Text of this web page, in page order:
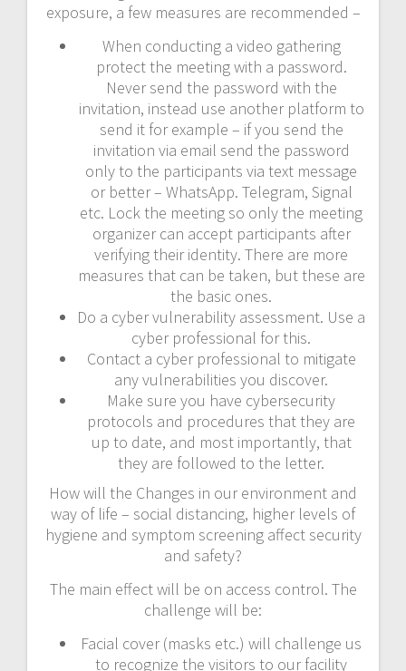
exposure, a few measures are recommended –
When conducting a video gathering
protect the meeting with a password.
Never send the password with the
invitation, instead use another platform to
send it for example – if you send the
invitation via email send the password
only to the participants via text message
or better – WhatsApp. Telegram, Signal
etc. Lock the meeting so only the meeting
organizer can accept participants after
verifying their identity. There are more
measures that can be taken, but these are
the basic ones.
Do a cyber vulnerability assessment. Use a
cyber professional for this.
Contact a cyber professional to mitigate
any vulnerabilities you discover.
Make sure you have cybersecurity
protocols and procedures that they are
up to date, and most importantly, that
they are followed to the letter.
How will the Changes in our environment and
way of life – social distancing, higher levels of
hygiene and symptom screening affect security
and safety?
The main effect will be on access control. The
challenge will be:
Facial cover (masks etc.) will challenge us
to recognize the visitors to our facility